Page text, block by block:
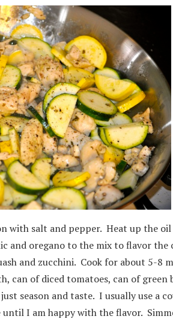
with salt and pepper. Heat up the
and oregano to the mix to flavor the
and zucchini. Cook for about 5-8
of diced tomatoes, can of green
season and taste. I usually use a
I am happy with the flavor.